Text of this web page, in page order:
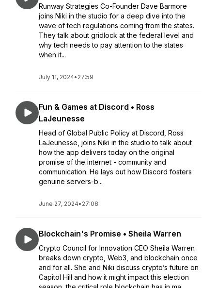
Runway Strategies Co-Founder Dave Barmore
joins Niki in the studio for a deep dive into the
wave of tech regulations coming from the states.
They talk about gridlock at the federal level and
why tech needs to pay attention to the states
when it...
July 11, 2024• 27:59
Fun & Games at Discord • Ross
LaJeunesse
Head of Global Public Policy at Discord, Ross
LaJeunesse, joins Niki in the studio to talk about
how the app delivers today on the original
promise of the internet - community and
communication. He lays out how Discord fosters
genuine servers-b...
June 27, 2024• 27:08
Blockchain's Promise • Sheila Warren
Crypto Council for Innovation CEO Sheila Warren
breaks down crypto, Web3, and blockchain once
and for all. She and Niki discuss crypto’s future on
Capitol Hill and how it might impact this election